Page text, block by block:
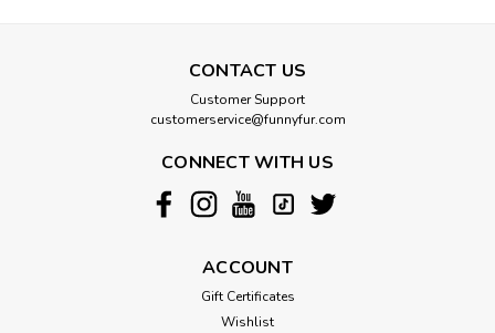
CONTACT US
Customer Support
customerservice@funnyfur.com
CONNECT WITH US
ACCOUNT
Gift Certificates
Wishlist